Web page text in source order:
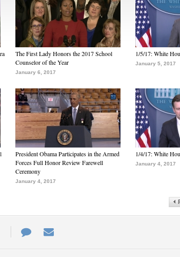
The First Lady Honors the 2017 School
Counselor of the Year
January 6, 2017
1/5/17: White
January 5, 2017
President Obama Participates in the Armed
Forces Full Honor Review Farewell
Ceremony
January 4, 2017
1/4/17: White
January 4, 2017